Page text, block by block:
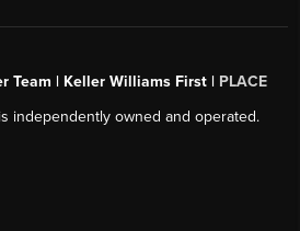
Team | Keller Williams First | PLACE
independently owned and operated.